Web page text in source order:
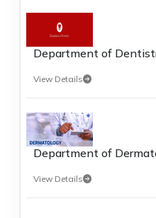
Department of
View Details
Department of
View Details